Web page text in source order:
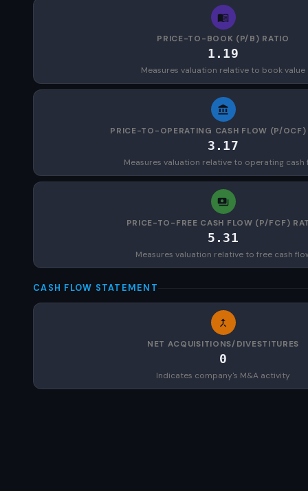
PRICE-TO-BOOK (P/B) RATIO
1.19
Measures valuation relative to book value
PRICE-TO-OPERATING CASH FLOW (P/OCF)
3.17
Measures valuation relative to operating cash
PRICE-TO-FREE CASH FLOW (P/FCF)
5.31
Measures valuation relative to free cash
CASH FLOW STATEMENT
NET ACQUISITIONS/DIVESTITURES
0
Indicates company's M&A activity